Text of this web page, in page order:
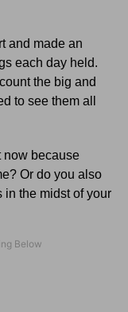
and made an
each day held.
the big and
to see them all
now because
Or do you also
in the midst of your